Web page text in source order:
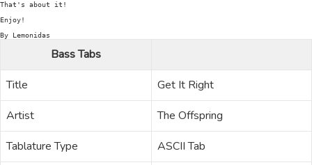
That's about it!
Enjoy!
Bass Tabs
Title
Get It Right
Artist
The Offspring
Tablature Type
ASCII Tab